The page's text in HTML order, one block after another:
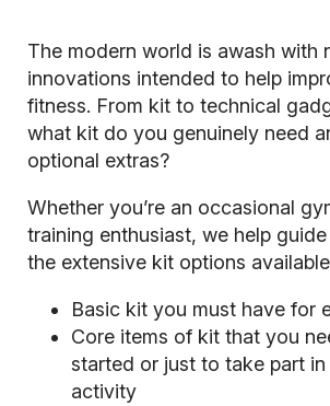
The modern world is awash with
innovations intended to help
fitness. From kit to technical
what kit do you genuinely need
optional extras?
Whether you’re an occasional
training enthusiast, we help
the extensive kit options
Basic kit you must have for
Core items of kit that you
started or just to take part
activity